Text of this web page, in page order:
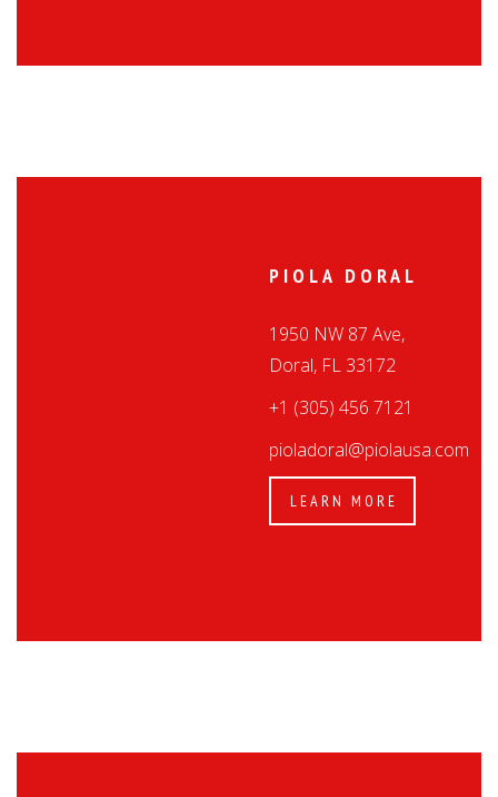
PIOLA DORAL
1950 NW 87 Ave,
Doral, FL 33172
+1 (305) 456 7121
pioladoral@piolausa.com
LEARN MORE